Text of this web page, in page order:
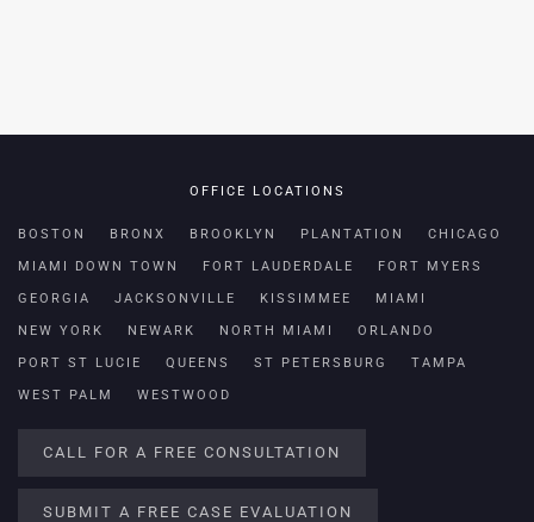
OFFICE LOCATIONS
BOSTON BRONX BROOKLYN PLANTATION CHICAGO
MIAMI DOWN TOWN FORT LAUDERDALE FORT MYERS
GEORGIA JACKSONVILLE KISSIMMEE MIAMI
NEW YORK NEWARK NORTH MIAMI ORLANDO
PORT ST LUCIE QUEENS ST PETERSBURG TAMPA
WEST PALM WESTWOOD
CALL FOR A FREE CONSULTATION
SUBMIT A FREE CASE EVALUATION